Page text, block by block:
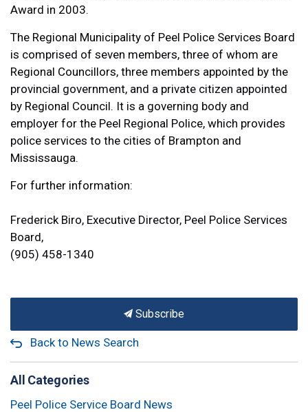
Award in 2003.
The Regional Municipality of Peel Police Services Board
is comprised of seven members, three of whom are
Regional Councillors, three members appointed by the
provincial government, and a private citizen appointed
by Regional Council. It is a governing body and
employer for the Peel Regional Police, which provides
police services to the cities of Brampton and
Mississauga.
For further information:
Frederick Biro, Executive Director, Peel Police Services
Board,
(905) 458-1340
Subscribe
Back to News Search
All Categories
Peel Police Service Board News